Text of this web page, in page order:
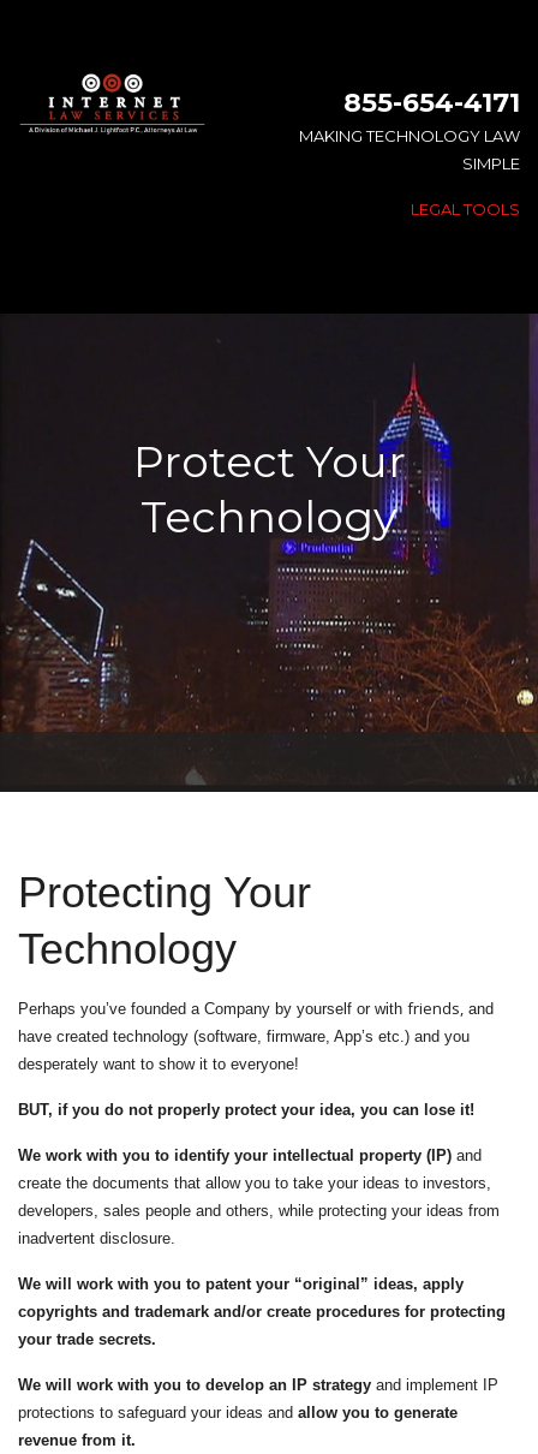
855-654-4171
MAKING TECHNOLOGY LAW
SIMPLE
LEGAL TOOLS
Protect Your
Technology
O
Protecting Your
Technology
Perhaps you’ve founded a Company by yourself or with friends, and
have created technology (software, firmware, App’s etc.) and you
desperately want to show it to everyone!
BUT, if you do not properly protect your idea, you can lose it!
We work with you to identify your intellectual property (IP) and
create the documents that allow you to take your ideas to investors,
developers, sales people and others, while protecting your ideas from
inadvertent disclosure.
We will work with you to patent your “original” ideas, apply
copyrights and trademark and/or create procedures for protecting
your trade secrets.
We will work with you to develop an IP strategy and implement IP
protections to safeguard your ideas and allow you to generate
revenue from it.